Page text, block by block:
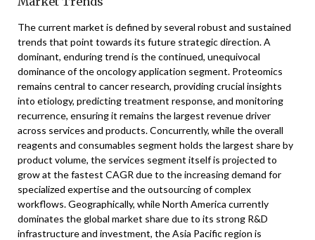
The current market is defined by several robust and sustained
trends that point towards its future strategic direction. A
dominant, enduring trend is the continued, unequivocal
dominance of the oncology application segment. Proteomics
remains central to cancer research, providing crucial insights
into etiology, predicting treatment response, and monitoring
recurrence, ensuring it remains the largest revenue driver
across services and products. Concurrently, while the overall
reagents and consumables segment holds the largest share by
product volume, the services segment itself is projected to
grow at the fastest CAGR due to the increasing demand for
specialized expertise and the outsourcing of complex
workflows. Geographically, while North America currently
dominates the global market share due to its strong R&D
infrastructure and investment, the Asia Pacific region is